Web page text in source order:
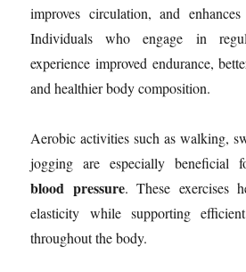
improves circulation, and
Individuals who engage in
experience improved endurance,
and healthier body composition.
Aerobic activities such as walking,
jogging are especially beneficial
blood pressure. These exercises
elasticity while supporting
throughout the body.